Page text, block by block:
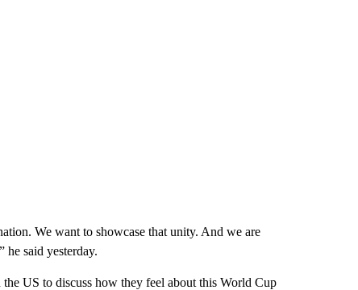
We want to showcase that unity. And we are
⁠he said yesterday.
US to discuss how they feel about this World Cup